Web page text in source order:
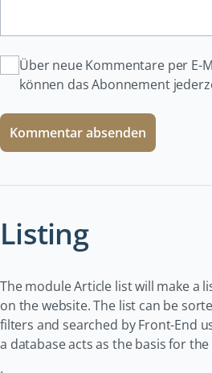
Über neue Kommentare per E-
können das Abonnement
Kommentar absenden
Listing
The module Article list will make a
on the website. The list can be
filters and searched by Front-End
a database acts as the basis for the